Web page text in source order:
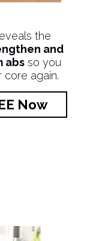
the
and
abs so you
core again.
Now